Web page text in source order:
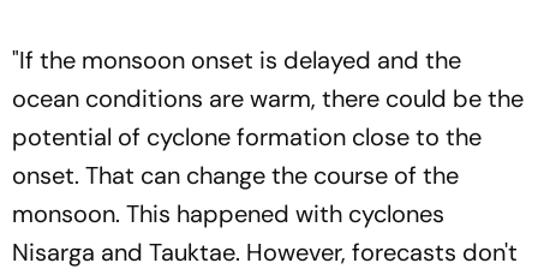
"If the monsoon onset is delayed and the
ocean conditions are warm, there could be the
potential of cyclone formation close to the
onset. That can change the course of the
monsoon. This happened with cyclones
Nisarga and Tauktae. However, forecasts don't